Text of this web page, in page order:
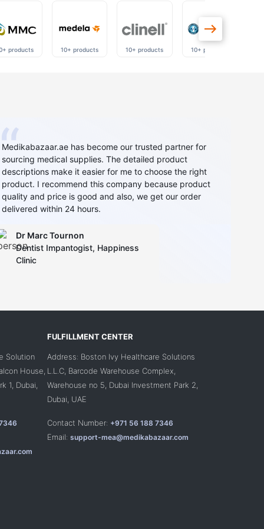
products 10+ products 10+ products 10+ products
Medikabazaar.ae has become our trusted partner for
sourcing medical supplies. The detailed product
descriptions make it easier for me to choose the right
product. I recommend this company because product
quality and price is good and also, we get our order
delivered within 24 hours.
Dr Marc Tournon
Dentist Impantogist, Happiness
Clinic
Solution
House,
1, Dubai,
FULFILLMENT CENTER
Address: Boston Ivy Healthcare Solutions
L.L.C, Barcode Warehouse Complex,
Warehouse no 5, Dubai Investment Park 2,
Dubai, UAE
Contact Number: +971 56 188 7346
Email: support-mea@medikabazaar.com